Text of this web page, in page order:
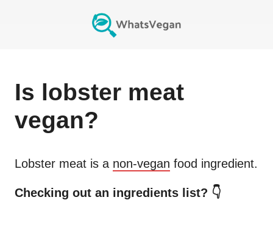
Is lobster meat
vegan?
Lobster meat is a non-vegan food ingredient.
Checking out an ingredients list? 👇